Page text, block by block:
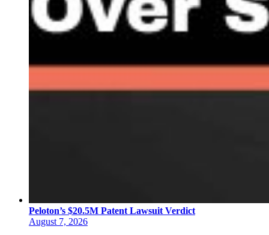
Peloton’s $20.5M Patent Lawsuit Verdict
August 7, 2026